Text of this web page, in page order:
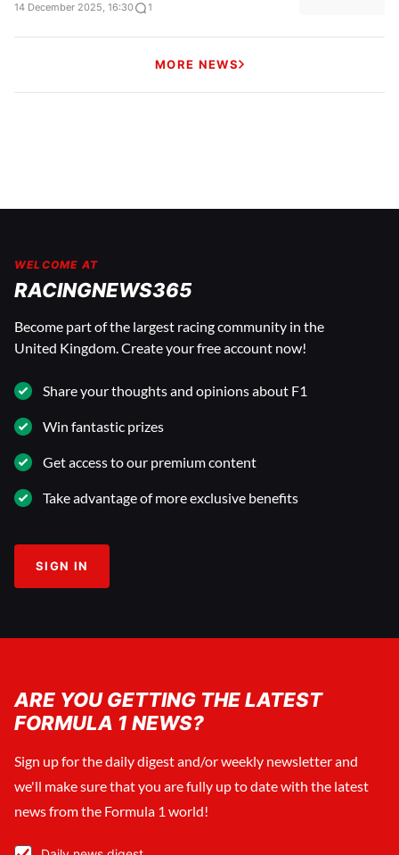
14 December 2025, 16:30 1
MORE NEWS
WELCOME AT
RACINGNEWS365
Become part of the largest racing community in the
United Kingdom. Create your free account now!
Share your thoughts and opinions about F1
Win fantastic prizes
Get access to our premium content
Take advantage of more exclusive benefits
SIGN IN
ARE YOU GETTING THE LATEST
FORMULA 1 NEWS?
Sign up for the daily digest and/or weekly newsletter and
we'll make sure that you are fully up to date with the latest
news from the Formula 1 world!